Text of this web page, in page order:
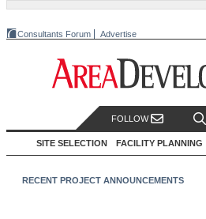
Consultants Forum Advertise
FOLLOW
SITE SELECTION FACILITY PLANNING
RECENT PROJECT ANNOUNCEMENTS